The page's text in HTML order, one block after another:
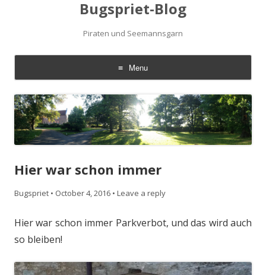
Bugspriet-Blog
Piraten und Seemannsgarn
Menu
Skip
to
content
Hier war schon immer
Bugspriet • October 4, 2016 • Leave a reply
Hier war schon immer Parkverbot, und das wird auch
so bleiben!